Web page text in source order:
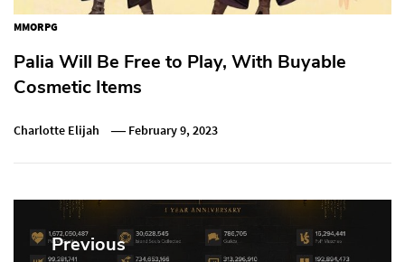
MMORPG
Palia Will Be Free to Play, With Buyable
Cosmetic Items
Charlotte Elijah February 9, 2023
Post
navigation
Previous